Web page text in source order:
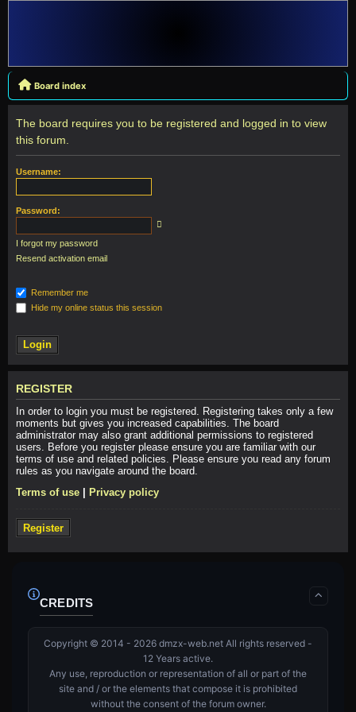
Board index
The board requires you to be registered and logged in to view
this forum.
Username:
Password:
I forgot my password
Resend activation email
Remember me
Hide my online status this session
REGISTER
In order to login you must be registered. Registering takes only a few
moments but gives you increased capabilities. The board
administrator may also grant additional permissions to registered
users. Before you register please ensure you are familiar with our
terms of use and related policies. Please ensure you read any forum
rules as you navigate around the board.
Terms of use
Privacy policy
Register
CREDITS
Copyright © 2014 - 2026 dmzx-web.net All rights reserved -
12 Years active.
Any use, reproduction or representation of all or part of the
site and / or the elements that compose it is prohibited
without the consent of the forum owner.